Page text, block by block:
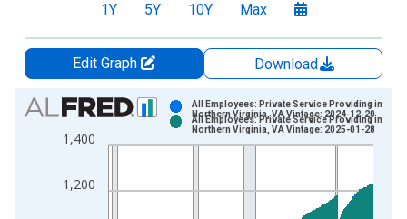
1Y 5Y 10Y Max
Edit Graph
Download
Chart
Bar chart with 2 data series.
View as data table, Chart
The chart has 2 Y axes displaying Thousands of Persons and
1,200
1,400
All Employees: Private Service Providing in
Northern Virginia, VA Vintage: 2024-12-20
All Employees: Private Service Providing in
Northern Virginia, VA Vintage: 2025-01-28